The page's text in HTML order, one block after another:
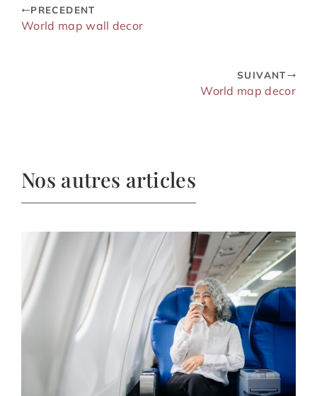
PRECEDENT
World map wall decor
SUIVANT
World map decor
Nos autres articles